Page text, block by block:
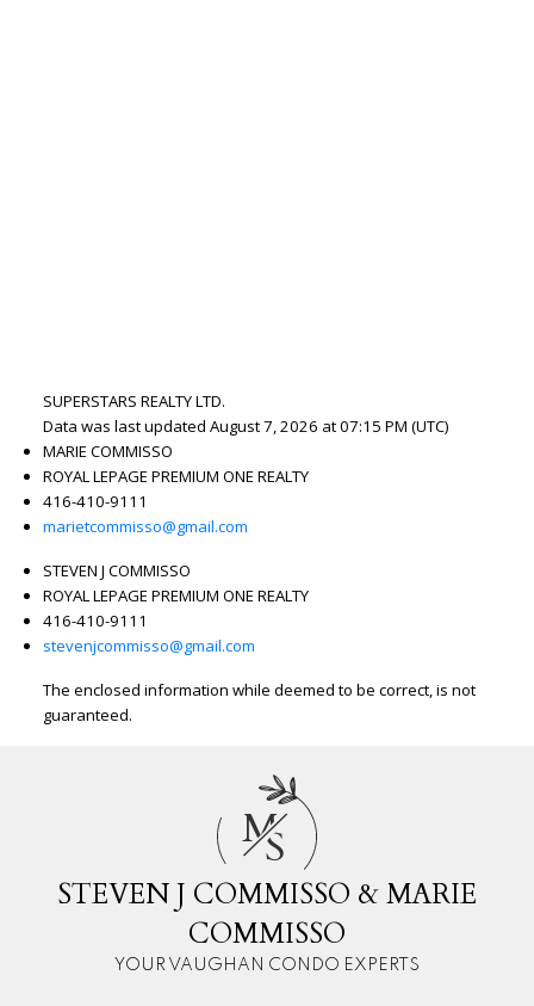
SUPERSTARS REALTY LTD.
Data was last updated August 7, 2026 at 07:15 PM (UTC)
MARIE COMMISSO
ROYAL LEPAGE PREMIUM ONE REALTY
416-410-9111
marietcommisso@gmail.com
STEVEN J COMMISSO
ROYAL LEPAGE PREMIUM ONE REALTY
416-410-9111
stevenjcommisso@gmail.com
The enclosed information while deemed to be correct, is not
guaranteed.
M
S
STEVEN J COMMISSO & MARIE
COMMISSO
YOUR VAUGHAN CONDO EXPERTS